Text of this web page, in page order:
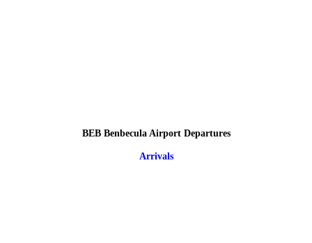
BEB Benbecula Airport Departures
Arrivals